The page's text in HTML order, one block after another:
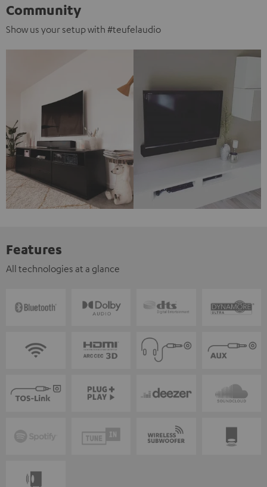
Community
Show us your setup with #teufelaudio
Features
All technologies at a glance